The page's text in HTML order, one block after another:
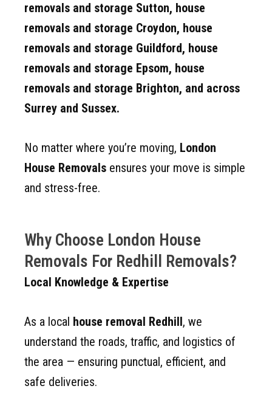
removals and storage Sutton, house
removals and storage Croydon, house
removals and storage Guildford, house
removals and storage Epsom, house
removals and storage Brighton, and across
Surrey and Sussex.
No matter where you’re moving, London
House Removals ensures your move is simple
and stress-free.
Why Choose London House
Removals For Redhill Removals?
Local Knowledge & Expertise
As a local house removal Redhill, we
understand the roads, traffic, and logistics of
the area — ensuring punctual, efficient, and
safe deliveries.